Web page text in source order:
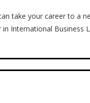
take your career to a
in International Business